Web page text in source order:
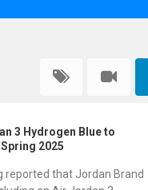
3 Hydrogen Blue to
2025
reported that Jordan Brand